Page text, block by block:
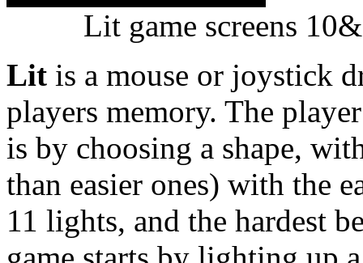
Lit game screens
Lit is a mouse or joystick
players memory. The
is by choosing a shape,
than easier ones) with the
11 lights, and the hardest